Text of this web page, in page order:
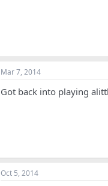
Mar 7, 2014
Got back into playing
Oct 5, 2014